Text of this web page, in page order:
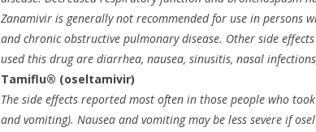
Zanamivir is generally not recommended for use in persons
and chronic obstructive pulmonary disease. Other side
used this drug are diarrhea, nausea, sinusitis, nasal
Tamiflu® (oseltamivir)
The side effects reported most often in those people who
and vomiting). Nausea and vomiting may be less severe if